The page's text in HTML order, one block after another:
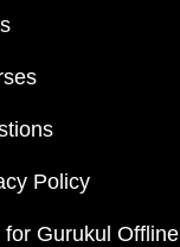
Policy
for Gurukul Offline